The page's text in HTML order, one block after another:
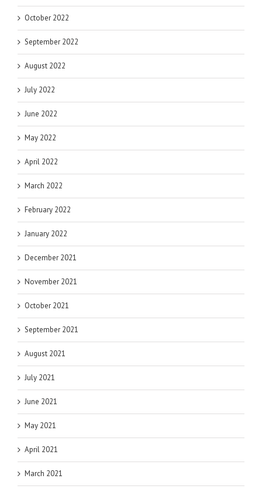
October 2022
September 2022
August 2022
July 2022
June 2022
May 2022
April 2022
March 2022
February 2022
January 2022
December 2021
November 2021
October 2021
September 2021
August 2021
July 2021
June 2021
May 2021
April 2021
March 2021